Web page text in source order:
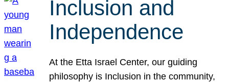
Inclusion and
Independence
At the Etta Israel Center, our guiding
philosophy is Inclusion in the community,